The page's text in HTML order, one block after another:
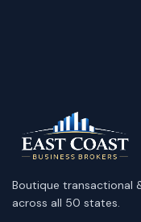
Boutique transactional
across all 50 states.